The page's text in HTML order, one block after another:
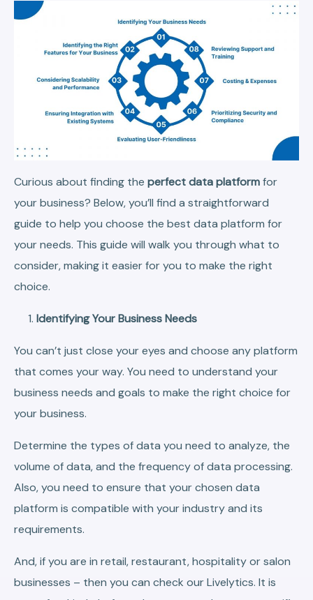
Curious about finding the perfect data platformfor
your business? Below, you’ll find a straightforward
guide to help you choose the best data platform for
your needs. This guide will walk you through what to
consider, making it easier for you to make the right
choice.
Identifying Your Business Needs
You can’t just close your eyes and choose any platform
that comes your way. You need to understand your
business needs and goals to make the right choice for
your business.
Determine the types of data you need to analyze, the
volume of data, and the frequency of data processing.
Also, you need to ensure that your chosen data
platform is compatible with your industry and its
requirements.
And, if you are in retail, restaurant, hospitality or salon
businesses – then you can check our Livelytics. It is